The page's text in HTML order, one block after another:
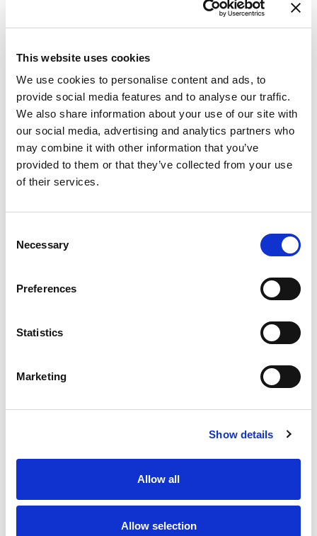
This website uses cookies
We use cookies to personalise content and ads, to
provide social media features and to analyse our traffic.
We also share information about your use of our site with
our social media, advertising and analytics partners who
may combine it with other information that you’ve
provided to them or that they’ve collected from your use
of their services.
Selection
Necessary
Preferences
Statistics
Marketing
Show details
Allow all
Allow selection
Indoor audio system
Satellite TV
TV saloon
Wi-Fi
Persönliche Auswahl
Motoryacht "MIRNO MORE"
Princess S65 (2018)